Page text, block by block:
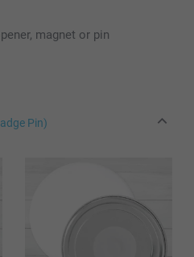
magnet or pin
Pin)